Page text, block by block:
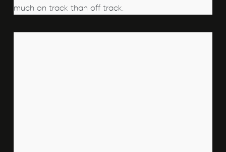
much on track than off track.